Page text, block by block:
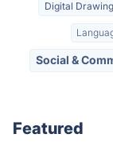
Digital
Social &
Featured